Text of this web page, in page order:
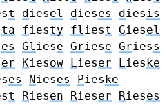
t diesel dieses diesis
ta fiesty fliest Giesel
es Gliese Griese Griess
er Kiesow Lieser Lieske
es Nieses Pieske
t Riesen Rieser Rieses